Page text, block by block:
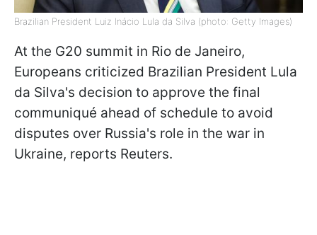
Brazilian President Luiz Inácio Lula da Silva (photo: Getty Images)
At the G20 summit in Rio de Janeiro,
Europeans criticized Brazilian President Lula
da Silva's decision to approve the final
communiqué ahead of schedule to avoid
disputes over Russia's role in the war in
Ukraine, reports Reuters.